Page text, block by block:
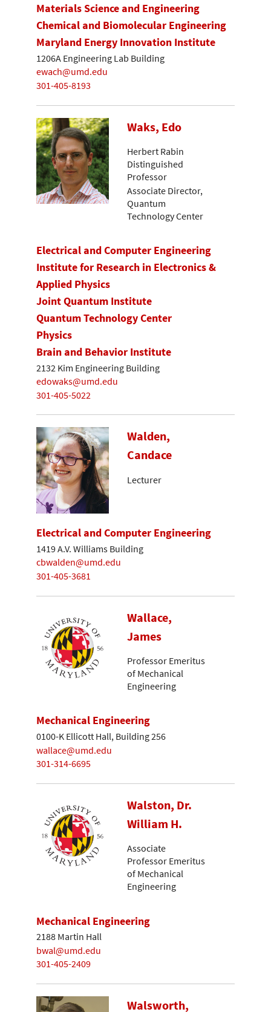
Materials Science and Engineering
Chemical and Biomolecular Engineering
Maryland Energy Innovation Institute
1206A Engineering Lab Building
ewach@umd.edu
301-405-8193
Waks, Edo
Herbert Rabin
Distinguished
Professor
Associate Director,
Quantum
Technology Center
Electrical and Computer Engineering
Institute for Research in Electronics &
Applied Physics
Joint Quantum Institute
Quantum Technology Center
Physics
Brain and Behavior Institute
2132 Kim Engineering Building
edowaks@umd.edu
301-405-5022
Walden,
Candace
Lecturer
Electrical and Computer Engineering
1419 A.V. Williams Building
cbwalden@umd.edu
301-405-3681
Wallace,
James
Professor Emeritus
of Mechanical
Engineering
Mechanical Engineering
0100-K Ellicott Hall, Building 256
wallace@umd.edu
301-314-6695
Walston, Dr.
William H.
Associate
Professor Emeritus
of Mechanical
Engineering
Mechanical Engineering
2188 Martin Hall
bwal@umd.edu
301-405-2409
Walsworth,